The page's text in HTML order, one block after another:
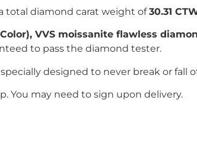
total diamond carat weight of30.31
VVS moissanite flawless
to pass the diamond tester.
designed to never break or fall
You may need to sign upon delivery.